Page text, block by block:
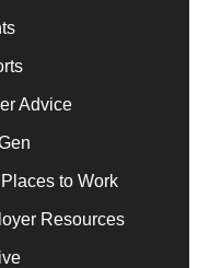
Advice
to Work
Resources